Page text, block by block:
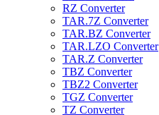
RZ Converter
TAR.7Z Converter
TAR.BZ Converter
TAR.LZO Converter
TAR.Z Converter
TBZ Converter
TBZ2 Converter
TGZ Converter
TZ Converter